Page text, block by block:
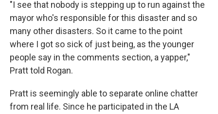
"I see that nobody is stepping up to run against the
mayor who's responsible for this disaster and so
many other disasters. So it came to the point
where I got so sick of just being, as the younger
people say in the comments section, a yapper,"
Pratt told Rogan.
Pratt is seemingly able to separate online chatter
from real life. Since he participated in the LA